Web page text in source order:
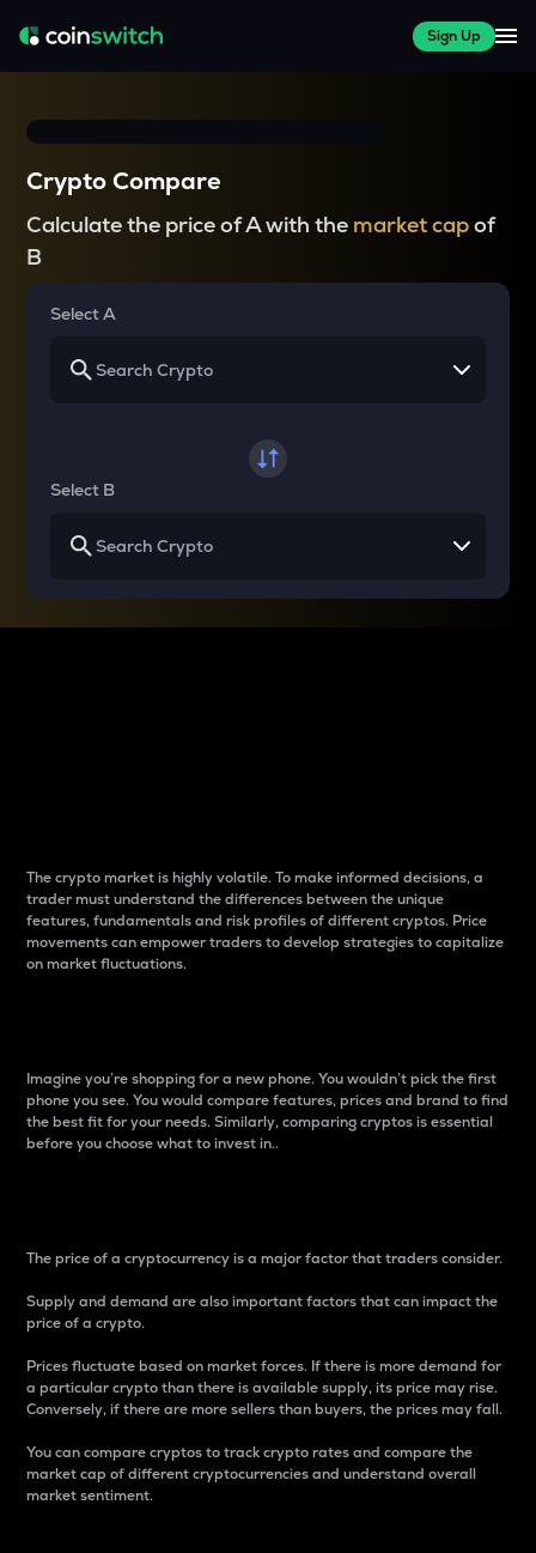
Sign Up
Crypto Compare
Calculate the price of A with the market capof
B
Select A
Select B
The crypto market is highly volatile. To make informed decisions, a
trader must understand the differences between the unique
features, fundamentals and risk profiles of different cryptos. Price
movements can empower traders to develop strategies to capitalize
on market fluctuations.
Imagine you’re shopping for a new phone. You wouldn’t pick the first
phone you see. You would compare features, prices and brand to find
the best fit for your needs. Similarly, comparing cryptos is essential
before you choose what to invest in..
The price of a cryptocurrency is a major factor that traders consider.
Supply and demand are also important factors that can impact the
price of a crypto.
Prices fluctuate based on market forces. If there is more demand for
a particular crypto than there is available supply, its price may rise.
Conversely, if there are more sellers than buyers, the prices may fall.
You can compare cryptos to track crypto rates and compare the
market cap of different cryptocurrencies and understand overall
market sentiment.